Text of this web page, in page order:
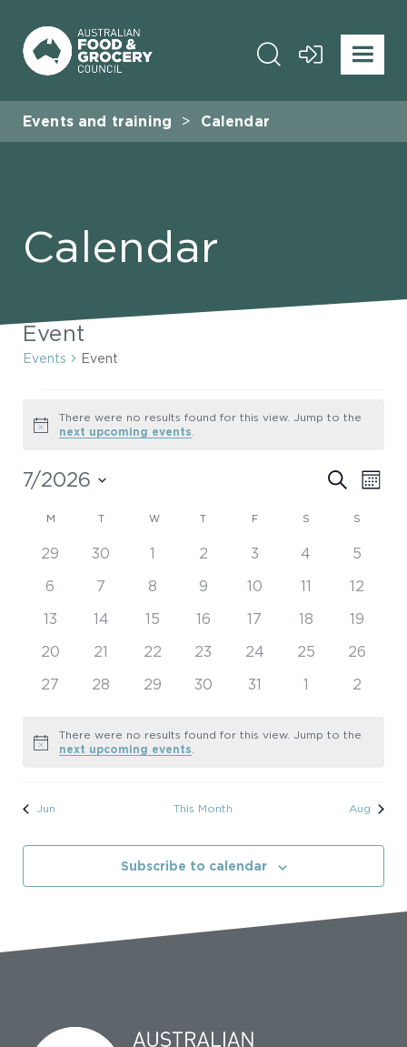
Events and training Calendar
Calendar
Event
Events Event
Events
Notice
There were no results found for this view. Jump to the
next upcoming events
and
Search
Month
7/2026
date.
Calendar
of
Events
M MONDAYTTUESDAYWWEDNESDAY
T THURSDAY
FFRIDAY S SATURDAY
S
0
29
0
30
0
1
0
2
0
3
0
4
0
5
0
6
0
7
0
8
0
9
0
10
0
11
0
12
0
13
0
14
0
15
0
16
0
17
0
18
0
19
0
20
0
21
0
22
0
23
0
24
0
25
0
26
0
27
0
28
0
29
0
30
0
31
0
1
0
2
Notice
There were no results found for this view. Jump to the
next upcoming events
Jun This Month Aug
Subscribe to calendar